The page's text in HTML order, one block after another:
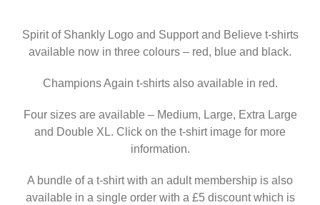
Spirit of Shankly Logo and Support and Believe t-shirts
available now in three colours – red, blue and black.
Champions Again t-shirts also available in red.
Four sizes are available – Medium, Large, Extra Large
and Double XL. Click on the t-shirt image for more
information.
A bundle of a t-shirt with an adult membership is also
available in a single order with a £5 discount which is